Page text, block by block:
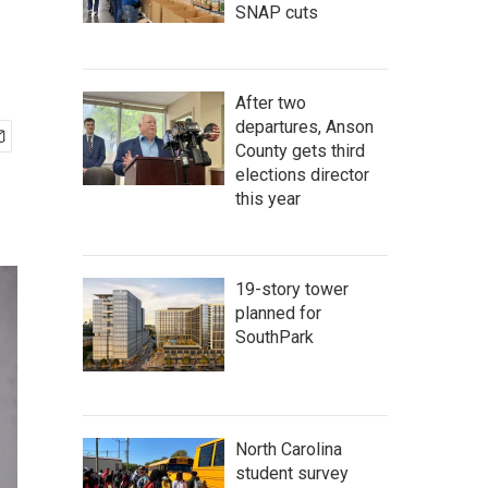
SNAP cuts
After two
departures, Anson
County gets third
elections director
this year
19-story tower
planned for
SouthPark
North Carolina
student survey